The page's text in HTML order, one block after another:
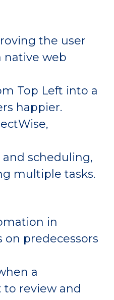
the user
native web
Top Left into a
happier.
scheduling,
multiple tasks.
in
on predecessors
a
to review and